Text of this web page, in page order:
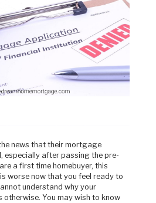
especially after passing the pre-
a first time homebuyer, this
worse now that you feel ready to
understand why your
You may wish to know